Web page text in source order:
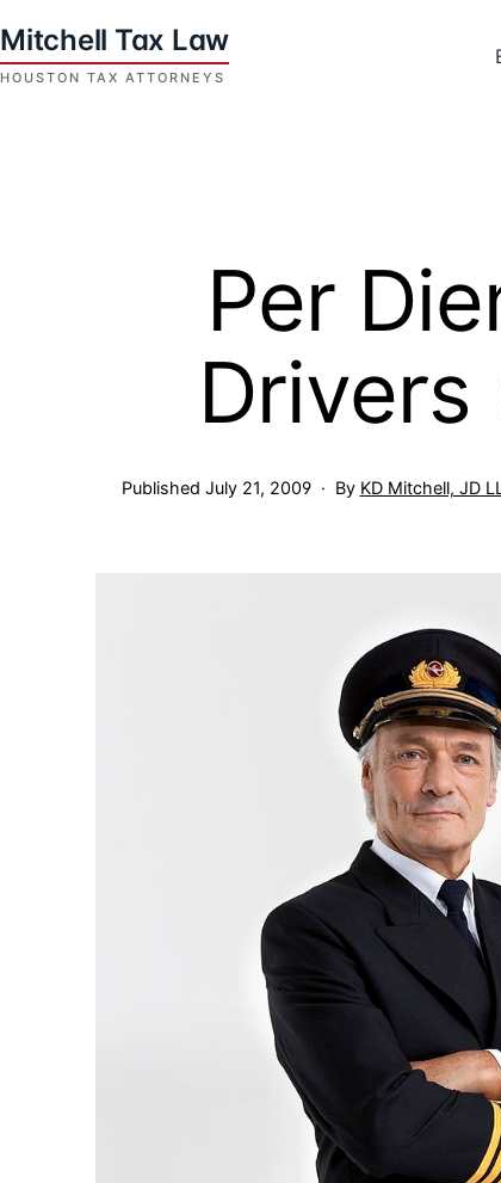
to
content
Per
Drivers
Published July 21, 2009 By KD Mitchell, JD